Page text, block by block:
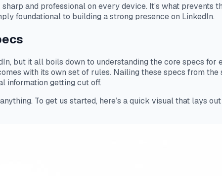
and professional on every device. It’s what
foundational to building a strong presence on LinkedIn.
but it all boils down to understanding the core specs for
with its own set of rules. Nailing these specs from
information getting cut off.
To get us started, here’s a quick visual that lays